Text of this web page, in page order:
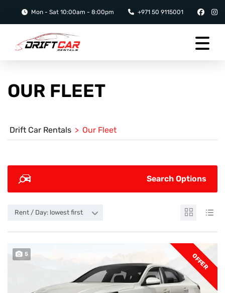
Mon - Sat 10:00am - 8:00pm +971 50 9115001
OUR FLEET
Drift Car Rentals > Our Fleet
Search Options
Rent / Day: lowest first
OFFER
5